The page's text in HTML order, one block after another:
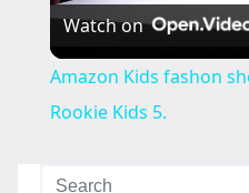
Watch on
Amazon Kids fashon
Rookie Kids 5.